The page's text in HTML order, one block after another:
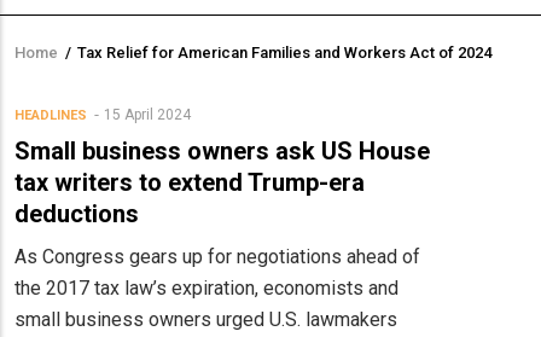
Breadcrumb
Home / Tax Relief for American Families and Workers Act of 2024
HEADLINES 15 April 2024
Small business owners ask US House
tax writers to extend Trump-era
deductions
As Congress gears up for negotiations ahead of
the 2017 tax law’s expiration, economists and
small business owners urged U.S. lawmakers